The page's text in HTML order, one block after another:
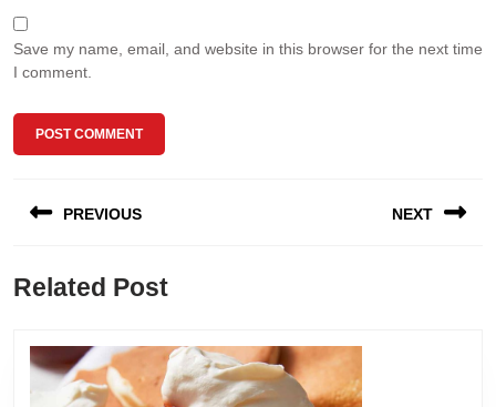
Save my name, email, and website in this browser for the next time
I comment.
navigation
PREVIOUS
post:
NEXT
Related Post